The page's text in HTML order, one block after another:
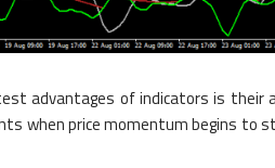
advantages of indicators is their
when price momentum begins to